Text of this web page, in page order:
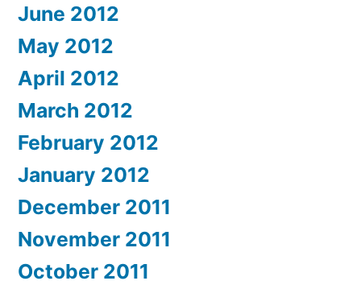
June 2012
May 2012
April 2012
March 2012
February 2012
January 2012
December 2011
November 2011
October 2011